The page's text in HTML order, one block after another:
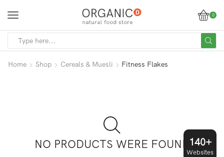
0
Home
Shop Cereals & Muesli Fitness Flakes
NO PRODUCTS WERE FOUND 140+
Websites